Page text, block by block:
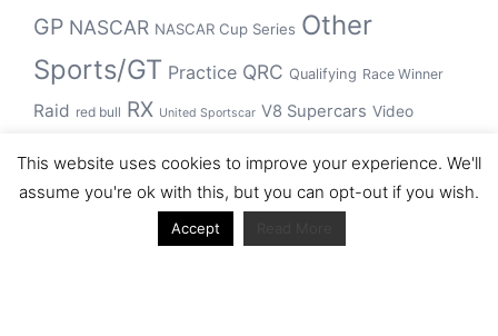
GP NASCAR NASCAR Cup Series Other
Sports/GT Practice QRC Qualifying Race Winner
Raid red bull RX United Sportscar V8 Supercars Video
WEC winner WRCWSBK
This website uses cookies to improve your experience. We'll
assume you're ok with this, but you can opt-out if you wish.
Accept